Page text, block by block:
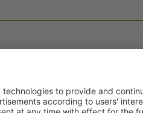
integrated study
combines theory and